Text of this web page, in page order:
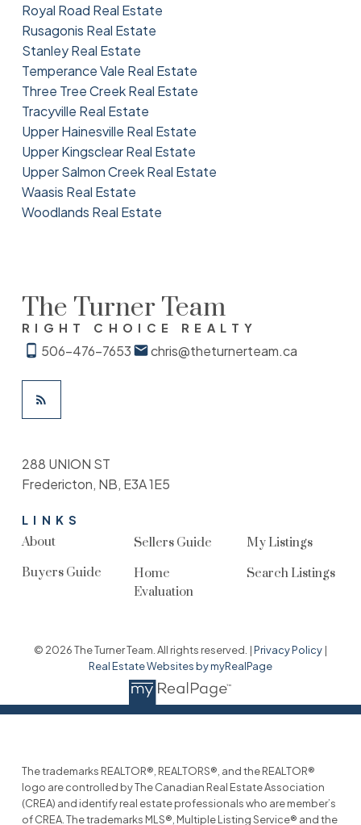
Royal Road Real Estate
Rusagonis Real Estate
Stanley Real Estate
Temperance Vale Real Estate
Three Tree Creek Real Estate
Tracyville Real Estate
Upper Hainesville Real Estate
Upper Kingsclear Real Estate
Upper Salmon Creek Real Estate
Waasis Real Estate
Woodlands Real Estate
The Turner Team
RIGHT CHOICE REALTY
506-476-7653 chris@theturnerteam.ca
LINKS
About
Buyers Guide
Sellers Guide
Home
Evaluation
My Listings
Search Listings
288 UNION ST
Fredericton, NB, E3A 1E5
© 2026 The Turner Team. All rights reserved. |Privacy Policy|
Real Estate Websites by myRealPage
The trademarks REALTOR®, REALTORS®, and the REALTOR®
logo are controlled by The Canadian Real Estate Association
(CREA) and identify real estate professionals who are member’s
of CREA. The trademarks MLS®, Multiple Listing Service® and the